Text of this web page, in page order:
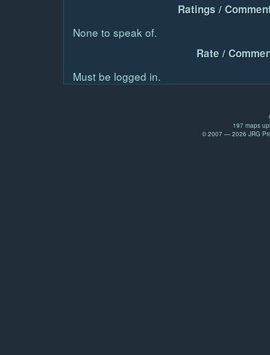
Ratings /
None to speak of.
Rate /
Must be logged in.
197 maps
© 2007 — 2026 JRG